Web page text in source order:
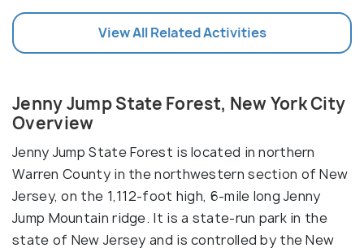
View All Related Activities
Jenny Jump State Forest, New York City
Overview
Jenny Jump State Forest is located in northern
Warren County in the northwestern section of New
Jersey, on the 1,112-foot high, 6-mile long Jenny
Jump Mountain ridge. It is a state-run park in the
state of New Jersey and is controlled by the New